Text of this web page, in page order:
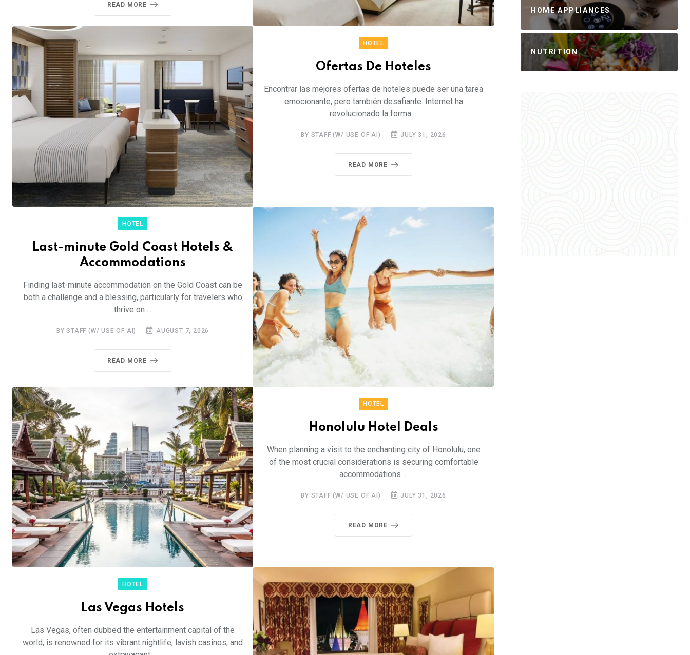
READ MORE
HOTEL
Ofertas De Hoteles
Encontrar las mejores ofertas de hoteles puede ser una tarea
emocionante, pero también desafiante. Internet ha
revolucionado la forma ...
BY STAFF (W/ USE OF AI) JULY 31, 2026
READ MORE
HOTEL
Last-minute Gold Coast Hotels &
Accommodations
Finding last-minute accommodation on the Gold Coast can be
both a challenge and a blessing, particularly for travelers who
thrive on ...
BY STAFF (W/ USE OF AI) AUGUST 7, 2026
READ MORE
HOTEL
Honolulu Hotel Deals
When planning a visit to the enchanting city of Honolulu, one
of the most crucial considerations is securing comfortable
accommodations ...
BY STAFF (W/ USE OF AI) JULY 31, 2026
READ MORE
HOTEL
Las Vegas Hotels
Las Vegas, often dubbed the entertainment capital of the
world, is renowned for its vibrant nightlife, lavish casinos, and
HOME APPLIANCES
NUTRITION